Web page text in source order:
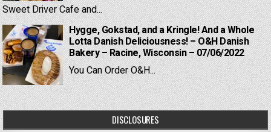
Sweet Driver Cafe and...
Hygge, Gokstad, and a Kringle! And a Whole
Lotta Danish Deliciousness! – O&H Danish
Bakery – Racine, Wisconsin – 07/06/2022
You Can Order O&H...
DISCLOSURES